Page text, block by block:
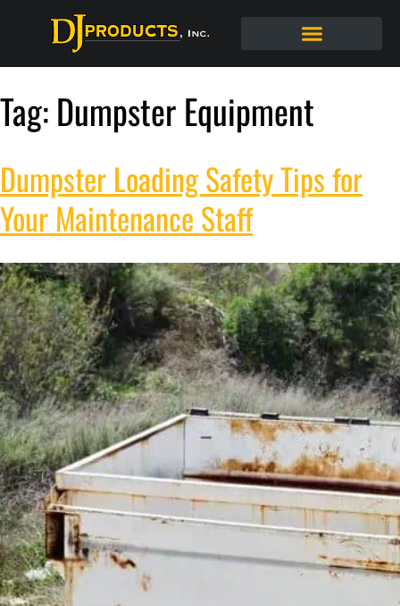
Tag:Dumpster Equipment
Dumpster Loading Safety Tips for
Your Maintenance Staff